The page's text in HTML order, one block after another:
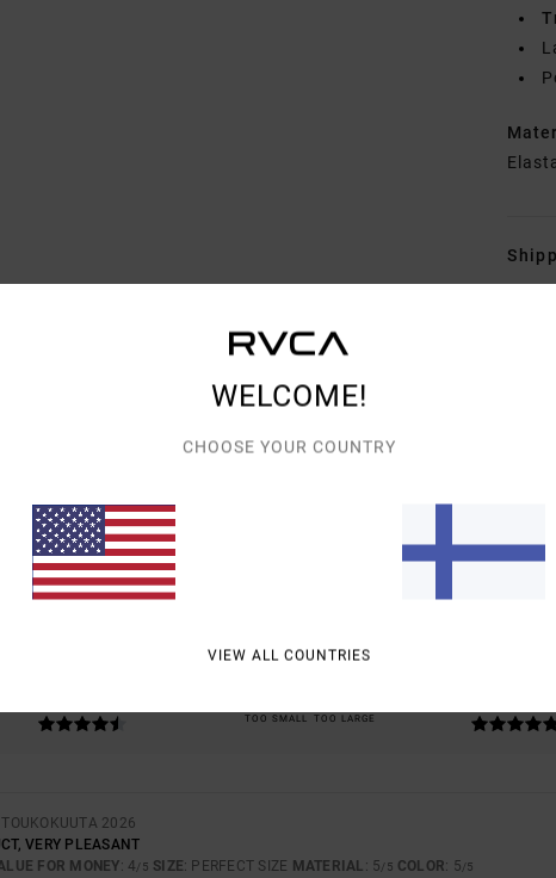
AVERAGE SCORE
BASED ON2 VERIFIED REVIEWS
SINCE SYYSKUUTA 2025
TOO SMALL TOO LARGE
2026
VERY PLEASANT
FOR MONEY: 4/5 SIZE: PERFECT SIZE MATERIAL : 5/5 COLOR: 5/5
WELCOME!
CHOOSE YOUR COUNTRY
VIEW ALL COUNTRIES